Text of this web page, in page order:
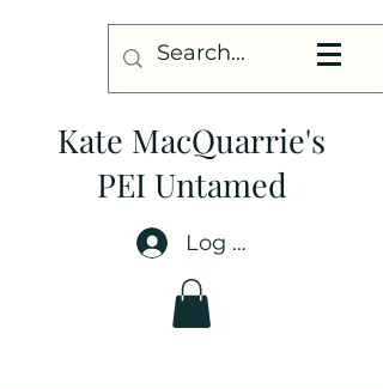
Kate MacQuarrie's
PEI Untamed
Log In